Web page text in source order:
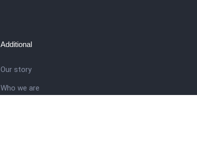
Additional
Our story
Who we are